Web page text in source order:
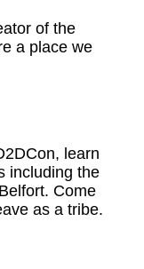
of the
a place we
learn
including the
Come
as a tribe.